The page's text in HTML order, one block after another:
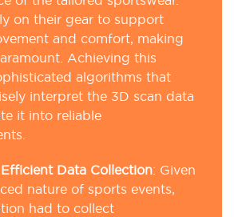
on their gear to support
and comfort, making
Achieving this
algorithms that
interpret the 3D scan data
it into reliable
Data Collection: Given
nature of sports events,
had to collect